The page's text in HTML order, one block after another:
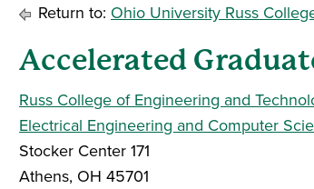
Return to: Ohio University Russ
Accelerated
Russ College of Engineering and
Electrical Engineering and Computer
Stocker Center 171
Athens, OH 45701